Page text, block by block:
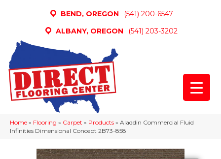
BEND, OREGON
(541) 200-6547
ALBANY, OREGON
(541) 203-3202
Home » Flooring » Carpet » Products » Aladdin Commercial Fluid
Infinities Dimensional Concept 2B73-858